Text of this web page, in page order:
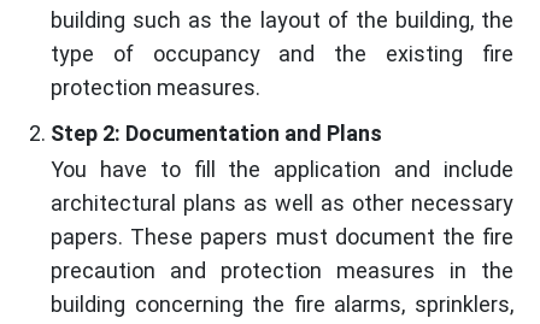
building such as the layout of the building, the
type of occupancy and the existing fire
protection measures.
Step 2: Documentation and Plans
You have to fill the application and include
architectural plans as well as other necessary
papers. These papers must document the fire
precaution and protection measures in the
building concerning the fire alarms, sprinklers,